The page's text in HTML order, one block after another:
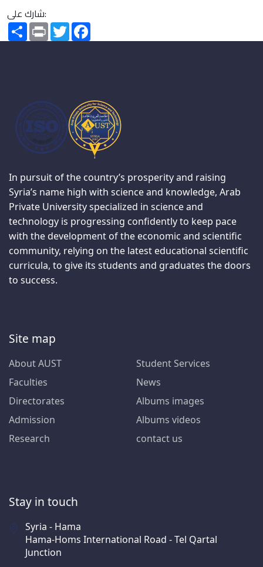
شارك على:
SharePrint Twitter
In pursuit of the country’s prosperity and raising
Syria’s name high with science and knowledge, Arab
Private University specialized in science and
technology is progressing confidently to keep pace
with the development of the economic and scientific
community, relying on the latest educational scientific
curricula, to give its students and graduates the doors
to success.
Site map
About AUST
Faculties
Directorates
Admission
Research
Student Services
News
Albums images
Albums videos
contact us
Stay in touch
Syria - Hama
Hama-Homs International Road - Tel Qartal
Junction